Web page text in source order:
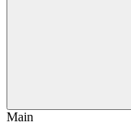
Main